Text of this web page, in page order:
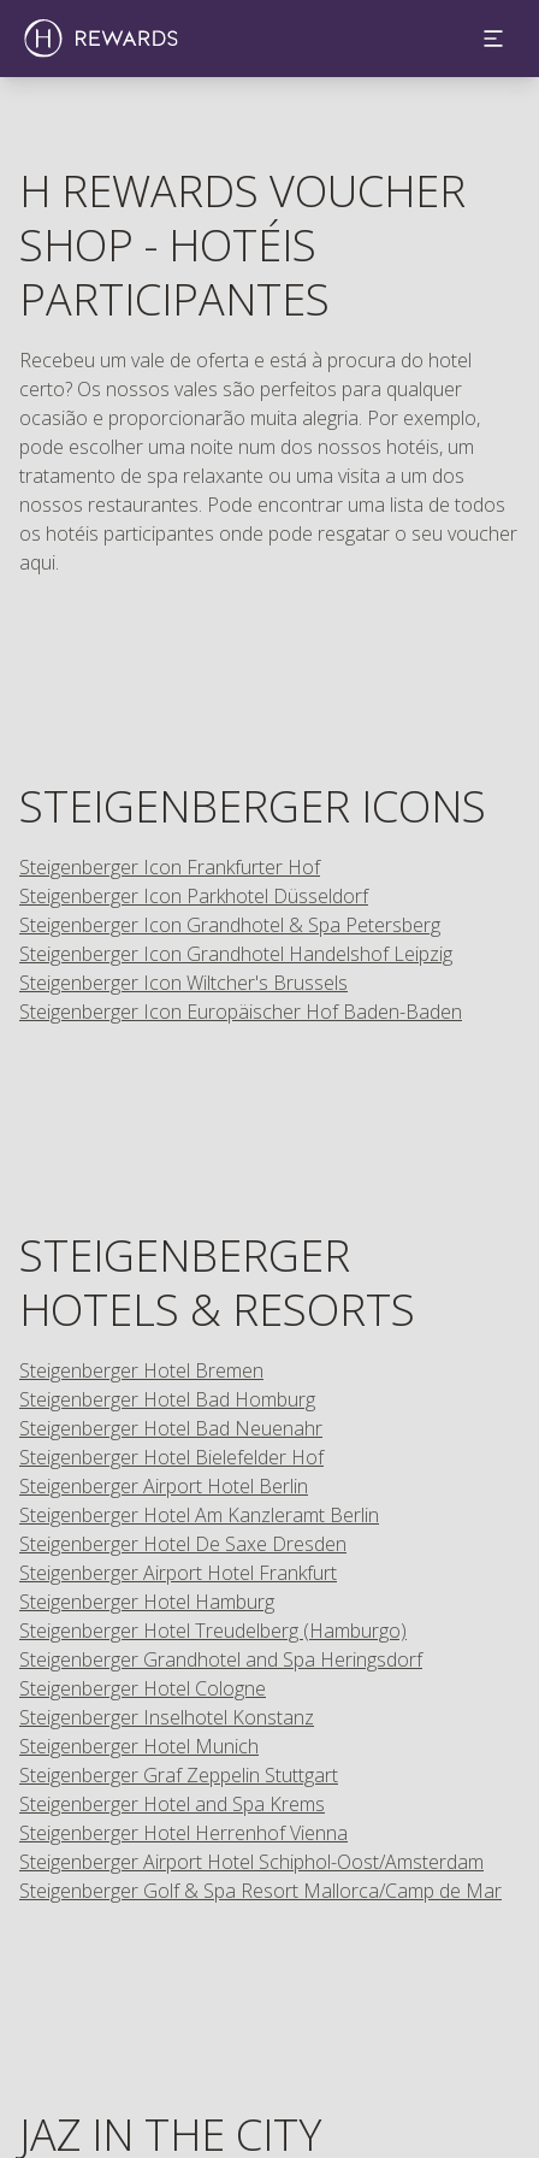
H REWARDS VOUCHER
SHOP - HOTÉIS
PARTICIPANTES
Recebeu um vale de oferta e está à procura do hotel
certo? Os nossos vales são perfeitos para qualquer
ocasião e proporcionarão muita alegria. Por exemplo,
pode escolher uma noite num dos nossos hotéis, um
tratamento de spa relaxante ou uma visita a um dos
nossos restaurantes. Pode encontrar uma lista de todos
os hotéis participantes onde pode resgatar o seu voucher
aqui.
STEIGENBERGER ICONS
Steigenberger Icon Frankfurter Hof
Steigenberger Icon Parkhotel Düsseldorf
Steigenberger Icon Grandhotel & Spa Petersberg
Steigenberger Icon Grandhotel Handelshof Leipzig
Steigenberger Icon Wiltcher's Brussels
Steigenberger Icon Europäischer Hof Baden-Baden
STEIGENBERGER
HOTELS & RESORTS
Steigenberger Hotel Bremen
Steigenberger Hotel Bad Homburg
Steigenberger Hotel Bad Neuenahr
Steigenberger Hotel Bielefelder Hof
Steigenberger Airport Hotel Berlin
Steigenberger Hotel Am Kanzleramt Berlin
Steigenberger Hotel De Saxe Dresden
Steigenberger Airport Hotel Frankfurt
Steigenberger Hotel Hamburg
Steigenberger Hotel Treudelberg (Hamburgo)
Steigenberger Grandhotel and Spa Heringsdorf
Steigenberger Hotel Cologne
Steigenberger Inselhotel Konstanz
Steigenberger Hotel Munich
Steigenberger Graf Zeppelin Stuttgart
Steigenberger Hotel and Spa Krems
Steigenberger Hotel Herrenhof Vienna
Steigenberger Airport Hotel Schiphol-Oost/Amsterdam
Steigenberger Golf & Spa Resort Mallorca/Camp de Mar
JAZ IN THE CITY